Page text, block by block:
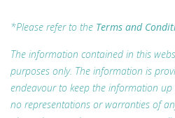
*Please refer to the Terms and
The information contained in this
purposes only. The information is
endeavour to keep the information
no representations or warranties of